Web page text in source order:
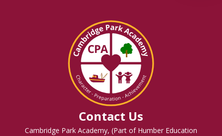
Contact Us
Cambridge Park Academy, (Part of Humber Education